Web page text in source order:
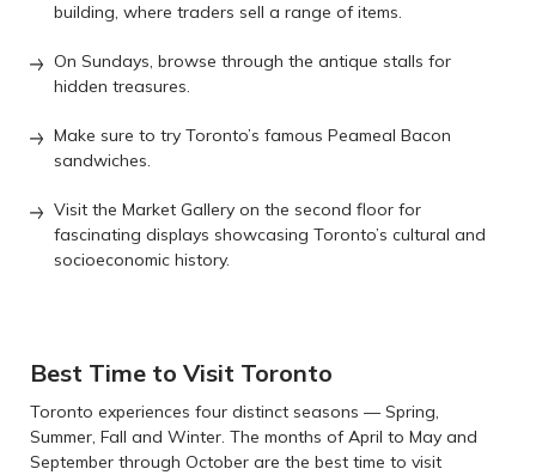
building, where traders sell a range of items.
On Sundays, browse through the antique stalls for
hidden treasures.
Make sure to try Toronto’s famous Peameal Bacon
sandwiches.
Visit the Market Gallery on the second floor for
fascinating displays showcasing Toronto’s cultural and
socioeconomic history.
Best Time to Visit Toronto
Toronto experiences four distinct seasons — Spring,
Summer, Fall and Winter. The months of April to May and
September through October are the best time to visit